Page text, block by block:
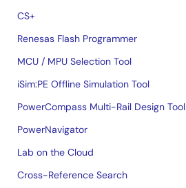
CS+
Renesas Flash Programmer
MCU / MPU Selection Tool
iSim:PE Offline Simulation Tool
PowerCompass Multi-Rail Design Tool
PowerNavigator
Lab on the Cloud
Cross-Reference Search